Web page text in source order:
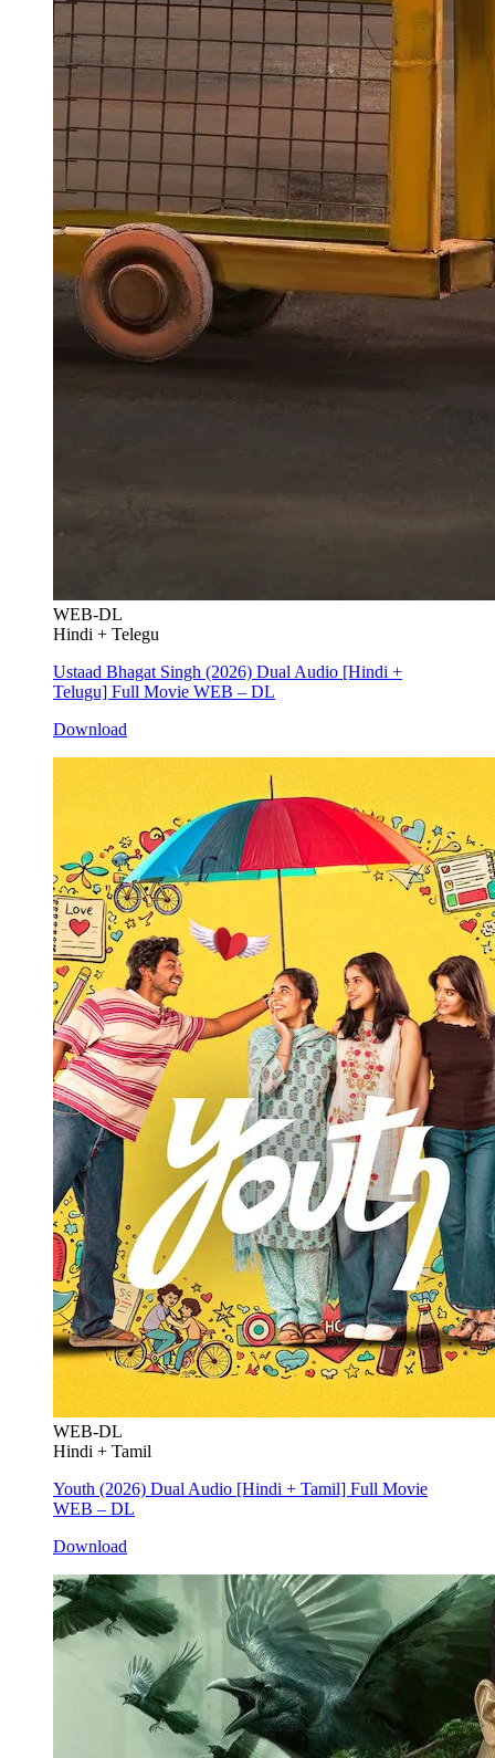
WEB-DL
Hindi + Telegu
Ustaad Bhagat Singh (2026) Dual Audio [Hindi +
Telugu] Full Movie WEB – DL
Download
WEB-DL
Hindi + Tamil
Youth (2026) Dual Audio [Hindi + Tamil] Full Movie
WEB – DL
Download